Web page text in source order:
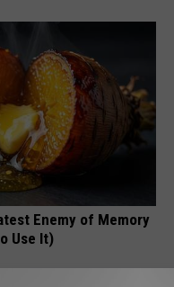
Enemy of Memory
Use It)